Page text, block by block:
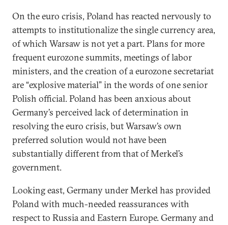
On the euro crisis, Poland has reacted nervously to
attempts to institutionalize the single currency area,
of which Warsaw is not yet a part. Plans for more
frequent eurozone summits, meetings of labor
ministers, and the creation of a eurozone secretariat
are “explosive material” in the words of one senior
Polish official. Poland has been anxious about
Germany’s perceived lack of determination in
resolving the euro crisis, but Warsaw’s own
preferred solution would not have been
substantially different from that of Merkel’s
government.
Looking east, Germany under Merkel has provided
Poland with much-needed reassurances with
respect to Russia and Eastern Europe. Germany and